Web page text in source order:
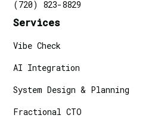
(720) 823-8829
Services
Vibe Check
AI Integration
System Design & Planning
Fractional CTO